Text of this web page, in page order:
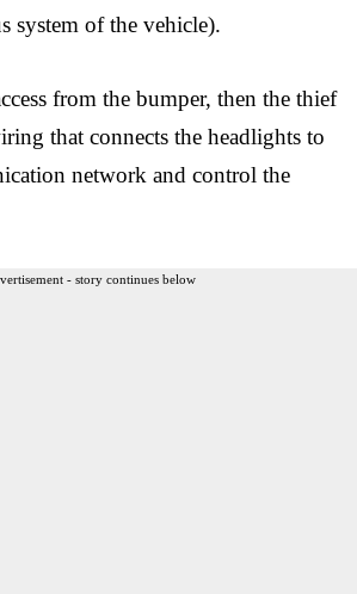
system of the vehicle).
from the bumper, then the thief
that connects the headlights to
network and control the
- story continues below